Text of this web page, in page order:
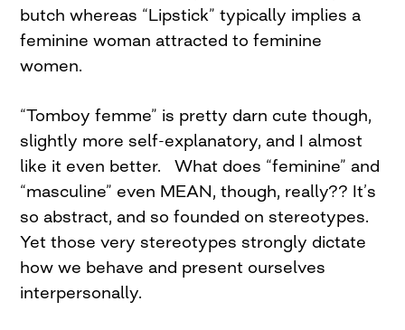
butch whereas “Lipstick” typically implies a
feminine woman attracted to feminine
women.
“Tomboy femme” is pretty darn cute though,
slightly more self-explanatory, and I almost
like it even better. What does “feminine” and
“masculine” even MEAN, though, really?? It’s
so abstract, and so founded on stereotypes.
Yet those very stereotypes strongly dictate
how we behave and present ourselves
interpersonally.